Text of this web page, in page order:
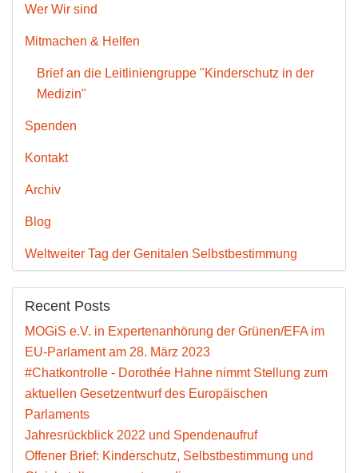
Wer Wir sind
Mitmachen & Helfen
Brief an die Leitliniengruppe "Kinderschutz in der
Medizin"
Spenden
Kontakt
Archiv
Blog
Weltweiter Tag der Genitalen Selbstbestimmung
Recent Posts
MOGiS e.V. in Expertenanhörung der Grünen/EFA im
EU-Parlament am 28. März 2023
#Chatkontrolle - Dorothée Hahne nimmt Stellung zum
aktuellen Gesetzentwurf des Europäischen
Parlaments
Jahresrückblick 2022 und Spendenaufruf
Offener Brief: Kinderschutz, Selbstbestimmung und